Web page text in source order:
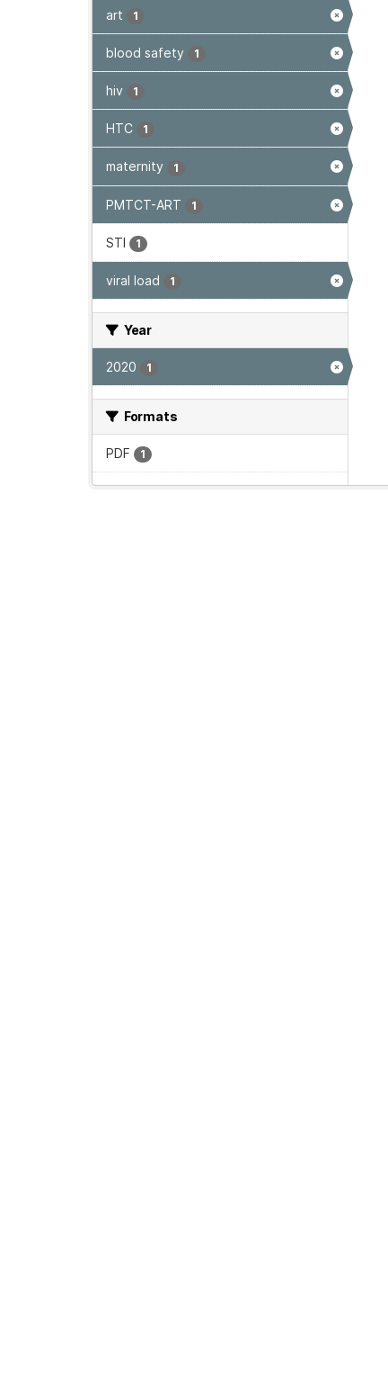
art 1
blood safety 1
hiv 1
HTC 1
maternity 1
PMTCT-ART 1
STI 1
viral load 1
Year
2020 1
Formats
PDF 1